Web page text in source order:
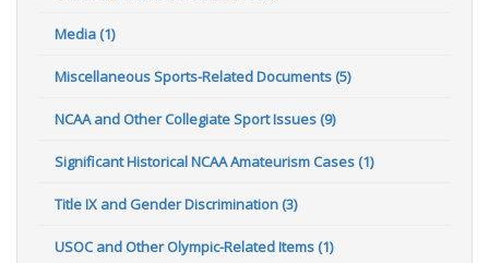
Media (1)
Miscellaneous Sports-Related Documents (5)
NCAA and Other Collegiate Sport Issues (9)
Significant Historical NCAA Amateurism Cases (1)
Title IX and Gender Discrimination (3)
USOC and Other Olympic-Related Items (1)